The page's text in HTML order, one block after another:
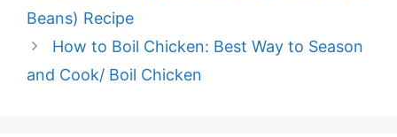
Beans) Recipe
How to Boil Chicken: Best Way to Season
and Cook/ Boil Chicken